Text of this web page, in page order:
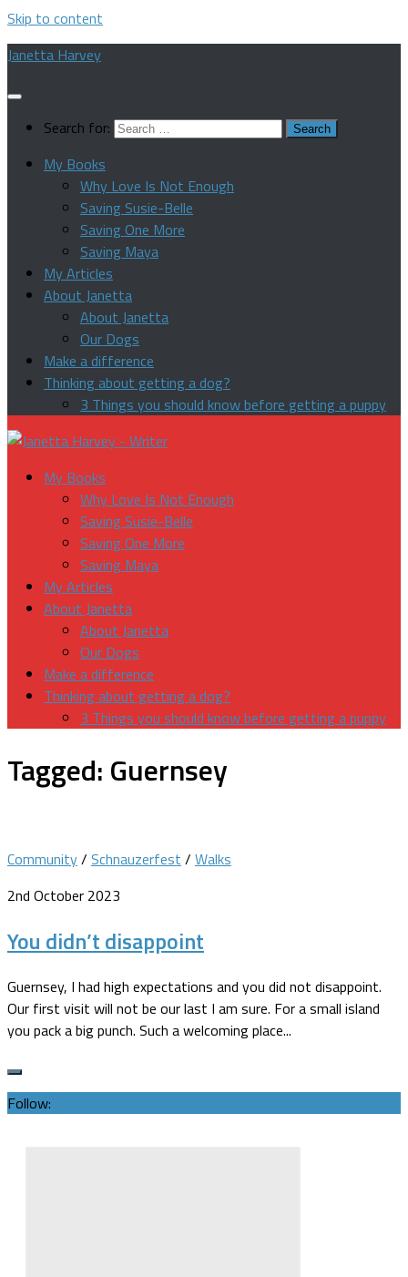
Skip to content
Janetta Harvey
Search for:
My Books
Why Love Is Not Enough
Saving Susie-Belle
Saving One More
Saving Maya
My Articles
About Janetta
About Janetta
Our Dogs
Make a difference
Thinking about getting a dog?
3 Things you should know before getting a puppy
My Books
Why Love Is Not Enough
Saving Susie-Belle
Saving One More
Saving Maya
My Articles
About Janetta
About Janetta
Our Dogs
Make a difference
Thinking about getting a dog?
3 Things you should know before getting a puppy
Tagged: Guernsey
Community/ Schnauzerfest / Walks
2nd October 2023
You didn’t disappoint
Guernsey, I had high expectations and you did not disappoint.
Our first visit will not be our last I am sure. For a small island
you pack a big punch. Such a welcoming place...
Follow: